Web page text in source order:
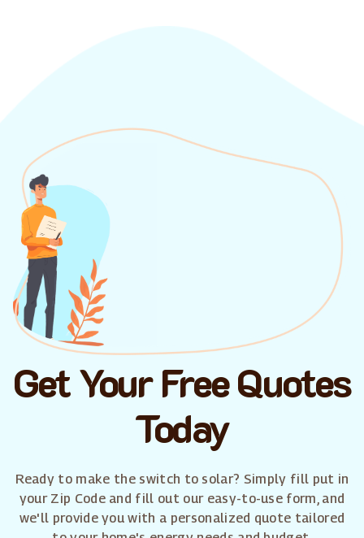
Get Your Free Quotes
Today
Ready to make the switch to solar? Simply fill put in
your Zip Code and fill out our easy-to-use form, and
we'll provide you with a personalized quote tailored